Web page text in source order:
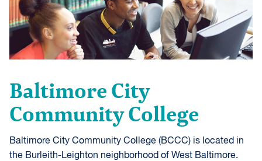
Baltimore City
Community College
Baltimore City Community College (BCCC) is located in
the Burleith-Leighton neighborhood of West Baltimore.